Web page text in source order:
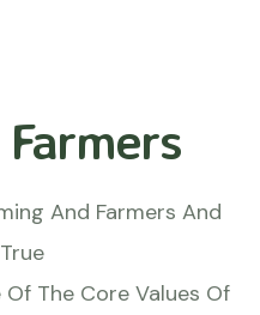
And Farmers And
The Core Values Of